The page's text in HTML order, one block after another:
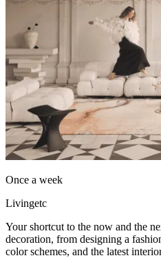
Once a week
Livingetc
Your shortcut to the now and the
decoration, from designing a
color schemes, and the latest